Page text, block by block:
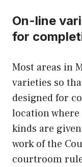
On-line
for
Most areas in
varieties so
designed for
location where
kinds are
work of the
courtroom